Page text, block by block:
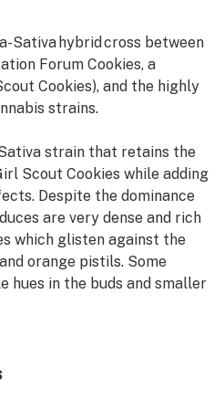
Sativa hybrid cross between
Forum Cookies, a
Cookies), and the highly
strains.
strain that retains the
Scout Cookies while adding
Despite the dominance
are very dense and rich
which glisten against the
orange pistils. Some
hues in the buds and smaller
they are certainly decent,